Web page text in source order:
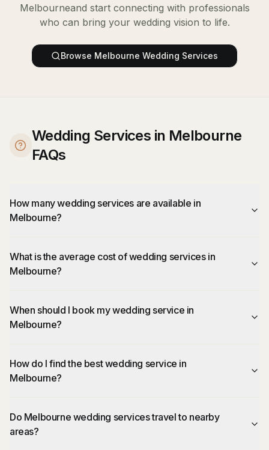
Melbourneand start connecting with professionals
who can bring your wedding vision to life.
Browse Melbourne Wedding Services
Wedding Services in Melbourne
FAQs
How many wedding services are available in
Melbourne?
What is the average cost of wedding services in
Melbourne?
When should I book my wedding service in
Melbourne?
How do I find the best wedding service in
Melbourne?
Do Melbourne wedding services travel to nearby
areas?